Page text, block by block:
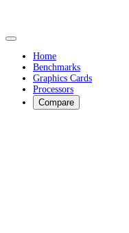
Home
Benchmarks
Graphics Cards
Processors
Compare